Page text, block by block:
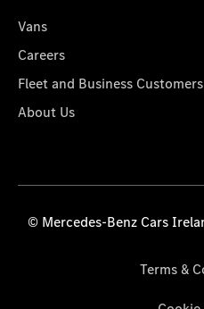
Vans
Careers
Fleet and Business Customers
About Us
© Mercedes-Benz Cars
Terms &